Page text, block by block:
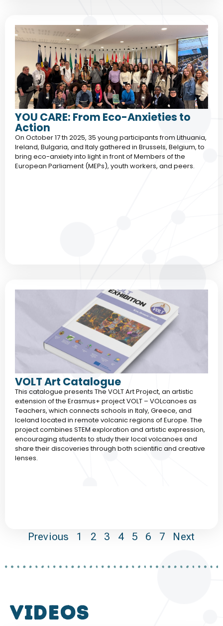
YOU CARE: From Eco-Anxieties to
Action
On October 17 th 2025, 35 young participants from Lithuania,
Ireland, Bulgaria, and Italy gathered in Brussels, Belgium, to
bring eco-anxiety into light in front of Members of the
European Parliament (MEPs), youth workers, and peers.
VOLT Art Catalogue
This catalogue presents The VOLT Art Project, an artistic
extension of the Erasmus+ project VOLT – VOLcanoes as
Teachers, which connects schools in Italy, Greece, and
Iceland located in remote volcanic regions of Europe. The
project combines STEM exploration and artistic expression,
encouraging students to study their local volcanoes and
share their discoveries through both scientific and creative
lenses.
Previous 1 2 3 4 5 6 7 Next
VIDEOS